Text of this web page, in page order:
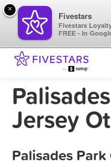
Jersey
Palisades
×
Fivestars
Fivestars
FREE - In